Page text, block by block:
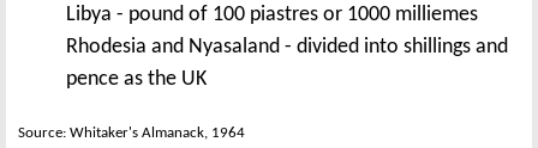
Libya - pound of 100 piastres or 1000 milliemes
Rhodesia and Nyasaland - divided into shillings and
pence as the UK
Source: Whitaker's Almanack, 1964